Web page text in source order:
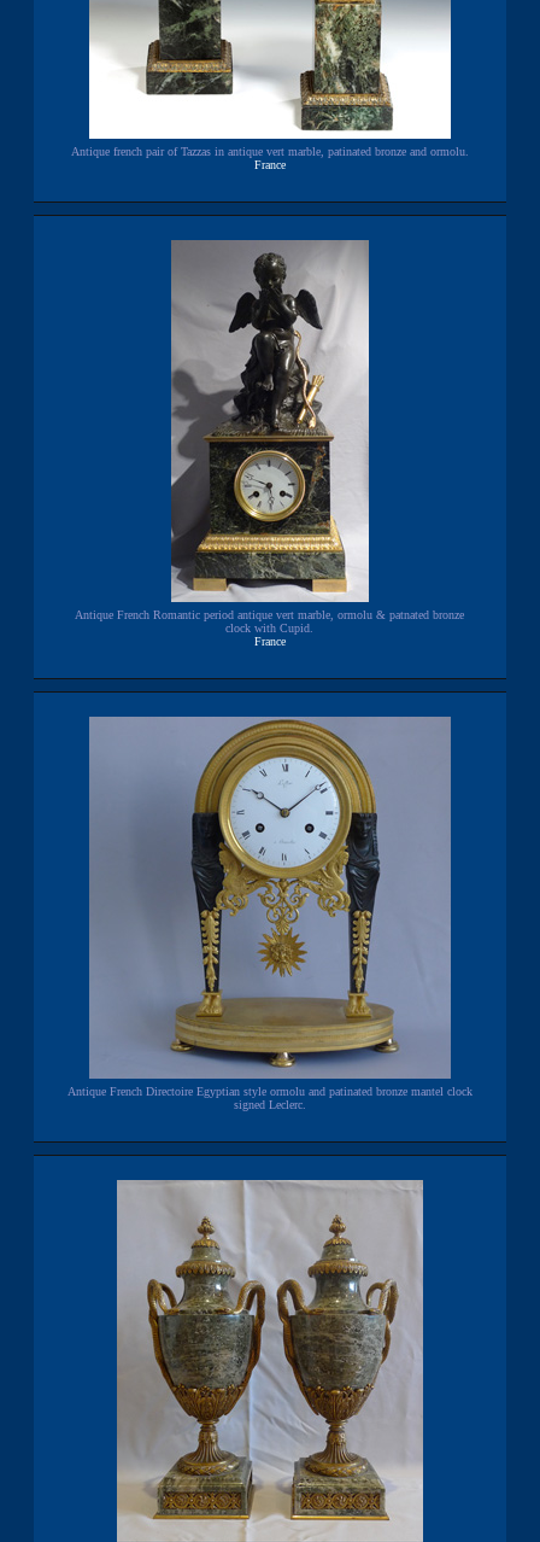
Antique french pair of Tazzas in antique vert marble, patinated bronze and ormolu.
France
Antique French Romantic period antique vert marble, ormolu & patnated bronze
clock with Cupid.
France
Antique French Directoire Egyptian style ormolu and patinated bronze mantel clock
signed Leclerc.